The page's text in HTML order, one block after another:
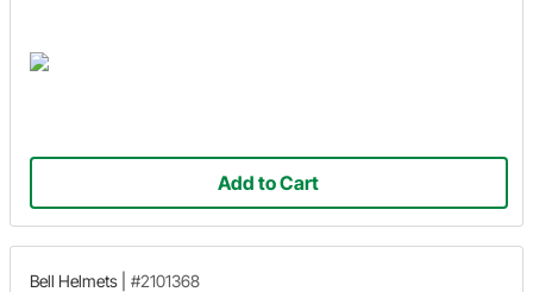
Add to Cart
Bell Helmets #2101368